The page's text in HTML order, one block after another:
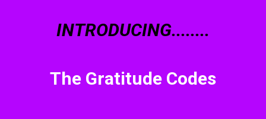
INTRODUCING........
The Gratitude Codes